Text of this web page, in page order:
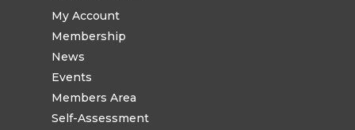
My Account
Membership
News
Events
Members Area
Self-Assessment